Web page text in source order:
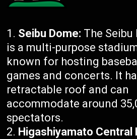
Seibu Dome: The Seibu
is a multi-purpose
known for hosting baseball
games and concerts. It
retractable roof and can
accommodate around
spectators.
Higashiyamato Central